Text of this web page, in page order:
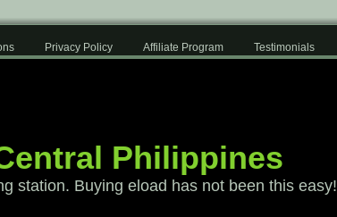
Privacy Policy Affiliate Program
Testimonials
Philippines
station. Buying eload has not been this easy!